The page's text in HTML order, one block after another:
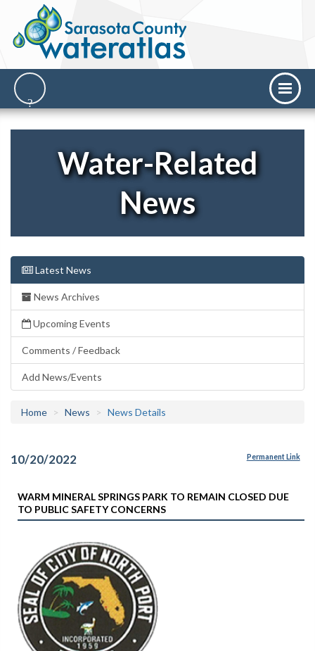
Water-Related
News
Latest News
News Archives
Upcoming Events
Comments / Feedback
Add News/Events
Home News News Details
10/20/2022 Permanent Link
WARM MINERAL SPRINGS PARK TO REMAIN CLOSED DUE
TO PUBLIC SAFETY CONCERNS